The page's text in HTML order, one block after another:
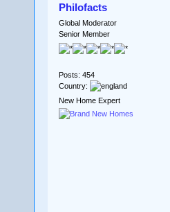
Philofacts
Global Moderator
Senior Member
Posts: 454
Country:
New Home Expert